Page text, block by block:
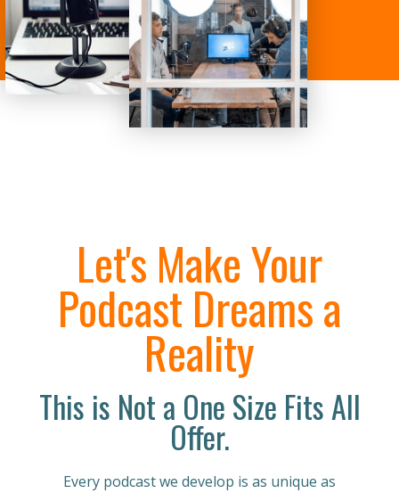
Let's Make Your
Podcast Dreams a
Reality
This is Not a One Size Fits All
Offer.
Every podcast we develop is as unique as